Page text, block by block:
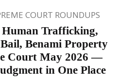
COURT ROUNDUPS
Trafficking,
Benami Property
Court May 2026 —
in One Place